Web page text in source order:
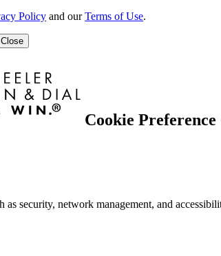
Policy and ourTerms of Use.
Cookie
as security, network management, and